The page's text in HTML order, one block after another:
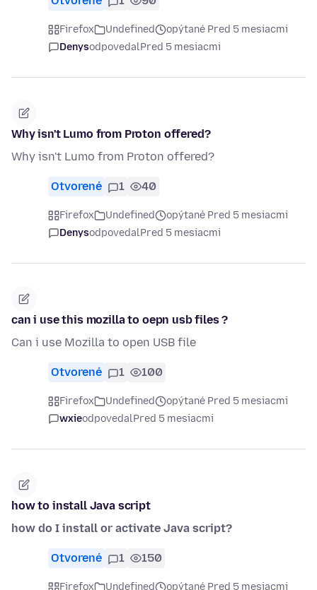
Firefox Undefined
opýtané Pred 5 mesiacmi
DenysodpovedalPred 5 mesiacmi
Why isn't Lumo from Proton offered?
Why isn't Lumo from Proton offered?
Otvorené 1 40
Firefox Undefined
opýtané Pred 5 mesiacmi
DenysodpovedalPred 5 mesiacmi
can i use this mozilla to oepn usb files ?
Can i use Mozilla to open USB file
Otvorené 1 100
Firefox Undefined
opýtané Pred 5 mesiacmi
wxieodpovedalPred 5 mesiacmi
how to install Java script
how do I install or activate Java script?
Otvorené 1 150
Firefox Undefined
opýtané Pred 5 mesiacmi